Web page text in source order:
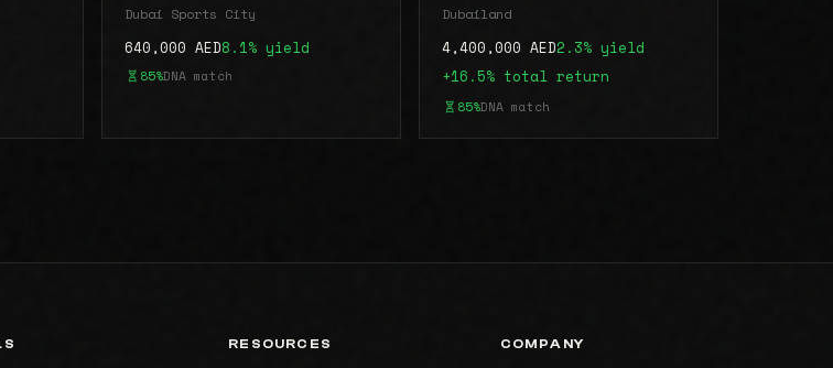
Dubai Sports City
640,000 AED8.1% yield
85%DNA match
Dubailand
4,400,000 AED2.3% yield
+16.5% total return
85%DNA match
RESOURCES COMPANY